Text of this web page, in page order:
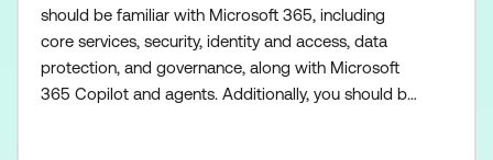
should be familiar with Microsoft 365, including
core services, security, identity and access, data
protection, and governance, along with Microsoft
365 Copilot and agents. Additionally, you should be